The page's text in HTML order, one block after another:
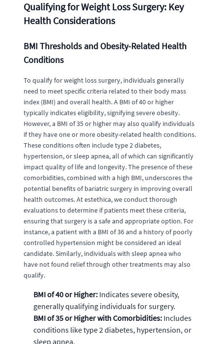
Qualifying for Weight Loss Surgery: Key
Health Considerations
BMI Thresholds and Obesity-Related Health
Conditions
To qualify for weight loss surgery, individuals generally
need to meet specific criteria related to their body mass
index (BMI) and overall health. A BMI of 40 or higher
typically indicates eligibility, signifying severe obesity.
However, a BMI of 35 or higher may also qualify individuals
if they have one or more obesity-related health conditions.
These conditions often include type 2 diabetes,
hypertension, or sleep apnea, all of which can significantly
impact quality of life and longevity. The presence of these
comorbidities, combined with a high BMI, underscores the
potential benefits of bariatric surgery in improving overall
health outcomes. At estethica, we conduct thorough
evaluations to determine if patients meet these criteria,
ensuring that surgery is a safe and appropriate option. For
instance, a patient with a BMI of 36 and a history of poorly
controlled hypertension might be considered an ideal
candidate. Similarly, individuals with sleep apnea who
have not found relief through other treatments may also
qualify.
BMI of 40 or Higher: Indicates severe obesity,
generally qualifying individuals for surgery.
BMI of 35 or Higher with Comorbidities: Includes
conditions like type 2 diabetes, hypertension, or
sleep apnea.